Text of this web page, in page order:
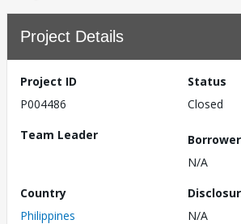
Project Details
Project ID
P004486
Status
Closed
Team Leader
Borrower
N/A
Country
Philippines
N/A